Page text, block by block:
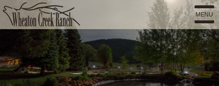
MENU